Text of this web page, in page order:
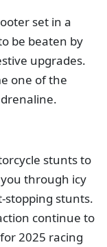
set in a
be beaten by
upgrades.
one of the
stunts to
through icy
stopping stunts.
continue to
2025 racing